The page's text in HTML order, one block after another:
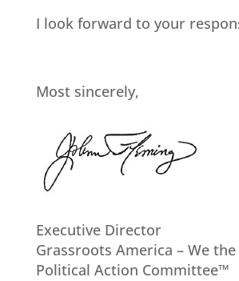
I look forward to your
Most sincerely,
Executive Director
Grassroots America – We
Political Action Committee™